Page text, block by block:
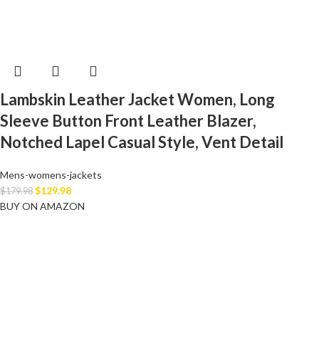
Lambskin Leather Jacket Women, Long
Sleeve Button Front Leather Blazer,
Notched Lapel Casual Style, Vent Detail
Mens-womens-jackets
$179.98 $129.98
BUY ON AMAZON